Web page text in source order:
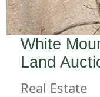
White
Land
Real Estate